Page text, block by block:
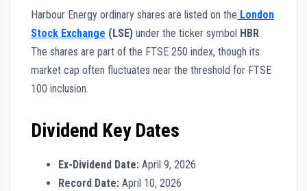
Harbour Energy ordinary shares are listed on the London
Stock Exchange (LSE) under the ticker symbol HBR.
The shares are part of the FTSE 250 index, though its
market cap often fluctuates near the threshold for FTSE
100 inclusion.
Dividend Key Dates
Ex-Dividend Date: April 9, 2026
Record Date: April 10, 2026